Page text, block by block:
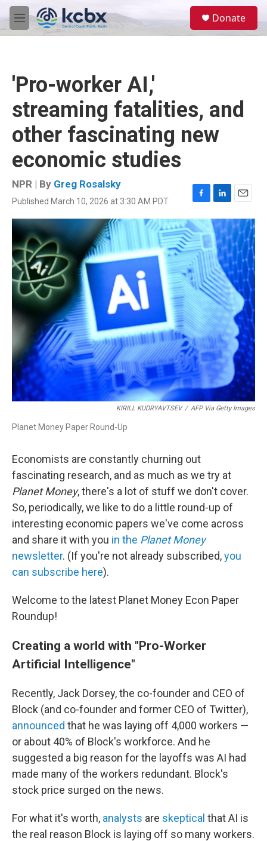
Skip to main content
M
e
Donate
'Pro-worker AI,'
streaming fatalities, and
other fascinating new
economic studies
NPR | By Greg Rosalsky
Published March 10, 2026 at 3:30 AM PDT
F
a
c
e
b
o
o
k
L
i
n
k
e
d
I
n
E
m
a
i
l
KIRILL KUDRYAVTSEV / AFP Via Getty Images
Planet Money Paper Round-Up
Economists are constantly churning out
fascinating research, and as much as we try at
Planet Money, there's a lot of stuff we don't cover.
So, periodically, we like to do a little round-up of
interesting economic papers we've come across
and share it with you in the Planet Money
newsletter. (If you're not already subscribed,you
can subscribe here).
Welcome to the latest Planet Money Econ Paper
Roundup!
Creating a world with "Pro-Worker
Artificial Intelligence"
Recently, Jack Dorsey, the co-founder and CEO of
Block (and co-founder and former CEO of Twitter),
announced that he was laying off 4,000 workers —
or about 40% of Block's workforce. And he
suggested a big reason for the layoffs was AI had
made many of the workers redundant. Block's
stock price surged on the news.
For what it's worth, analysts are skeptical that AI is
the real reason Block is laying off so many workers.